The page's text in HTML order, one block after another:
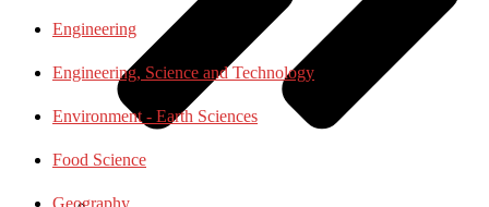
Engineering
Engineering, Science and Technology
Environment - Earth Sciences
Food Science